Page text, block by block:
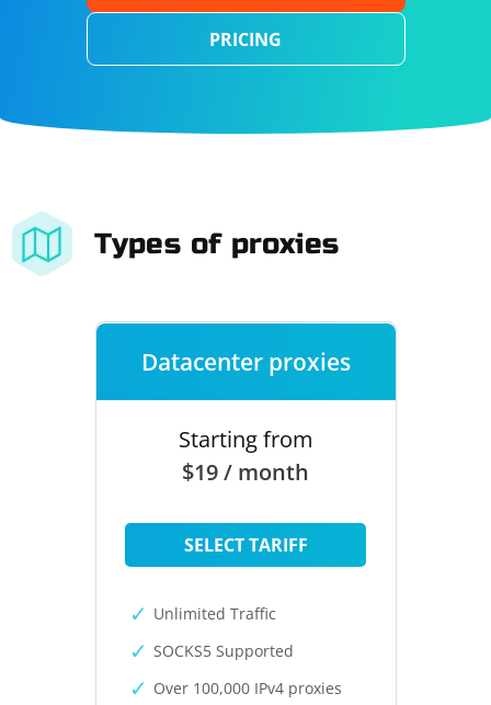
PRICING
Types of proxies
Datacenter proxies
Starting from
$19 / month
SELECT TARIFF
Unlimited Traffic
SOCKS5 Supported
Over 100,000 IPv4 proxies